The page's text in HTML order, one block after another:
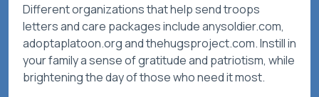
Different organizations that help send troops
letters and care packages include anysoldier.com,
adoptaplatoon.org and thehugsproject.com. Instill in
your family a sense of gratitude and patriotism, while
brightening the day of those who need it most.